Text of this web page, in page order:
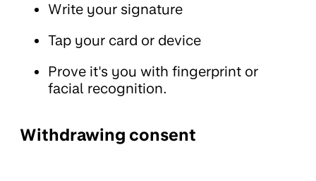
Write your signature
Tap your card or device
Prove it's you with fingerprint or
facial recognition.
Withdrawing consent